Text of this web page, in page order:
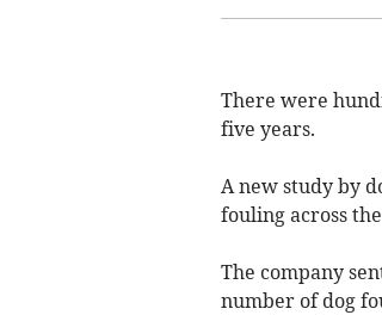
There were
five years.
A new study by
fouling across
The company
number of dog